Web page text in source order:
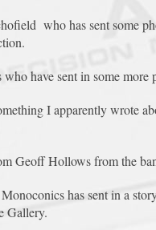
who has sent some
have sent in some more
I apparently wrote
Geoff Hollows from the
has sent in a
Gallery.